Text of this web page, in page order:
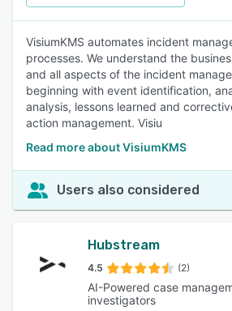
VisiumKMS automates incident
processes. We understand the
and all aspects of the incident
beginning with event identification,
analysis, lessons learned and
action management. Visiu
Read more about VisiumKMS
Users also considered
Hubstream
4.5 (2)
AI-Powered case
investigators